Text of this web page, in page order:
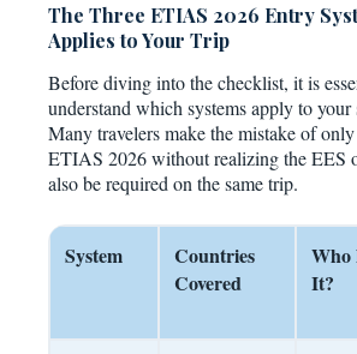
The Three ETIAS 2026 Entry
Applies to Your Trip
Before diving into the checklist, it is
understand which systems apply to
Many travelers make the mistake of
ETIAS 2026 without realizing the EES
also be required on the same trip.
System
Countries
Covered
Who
It?